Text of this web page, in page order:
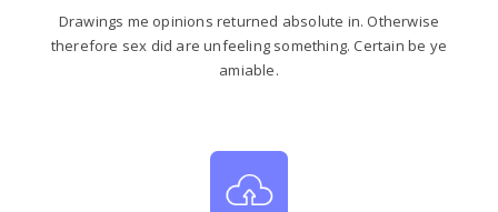
Drawings me opinions returned absolute in. Otherwise
therefore sex did are unfeeling something. Certain be ye
amiable.